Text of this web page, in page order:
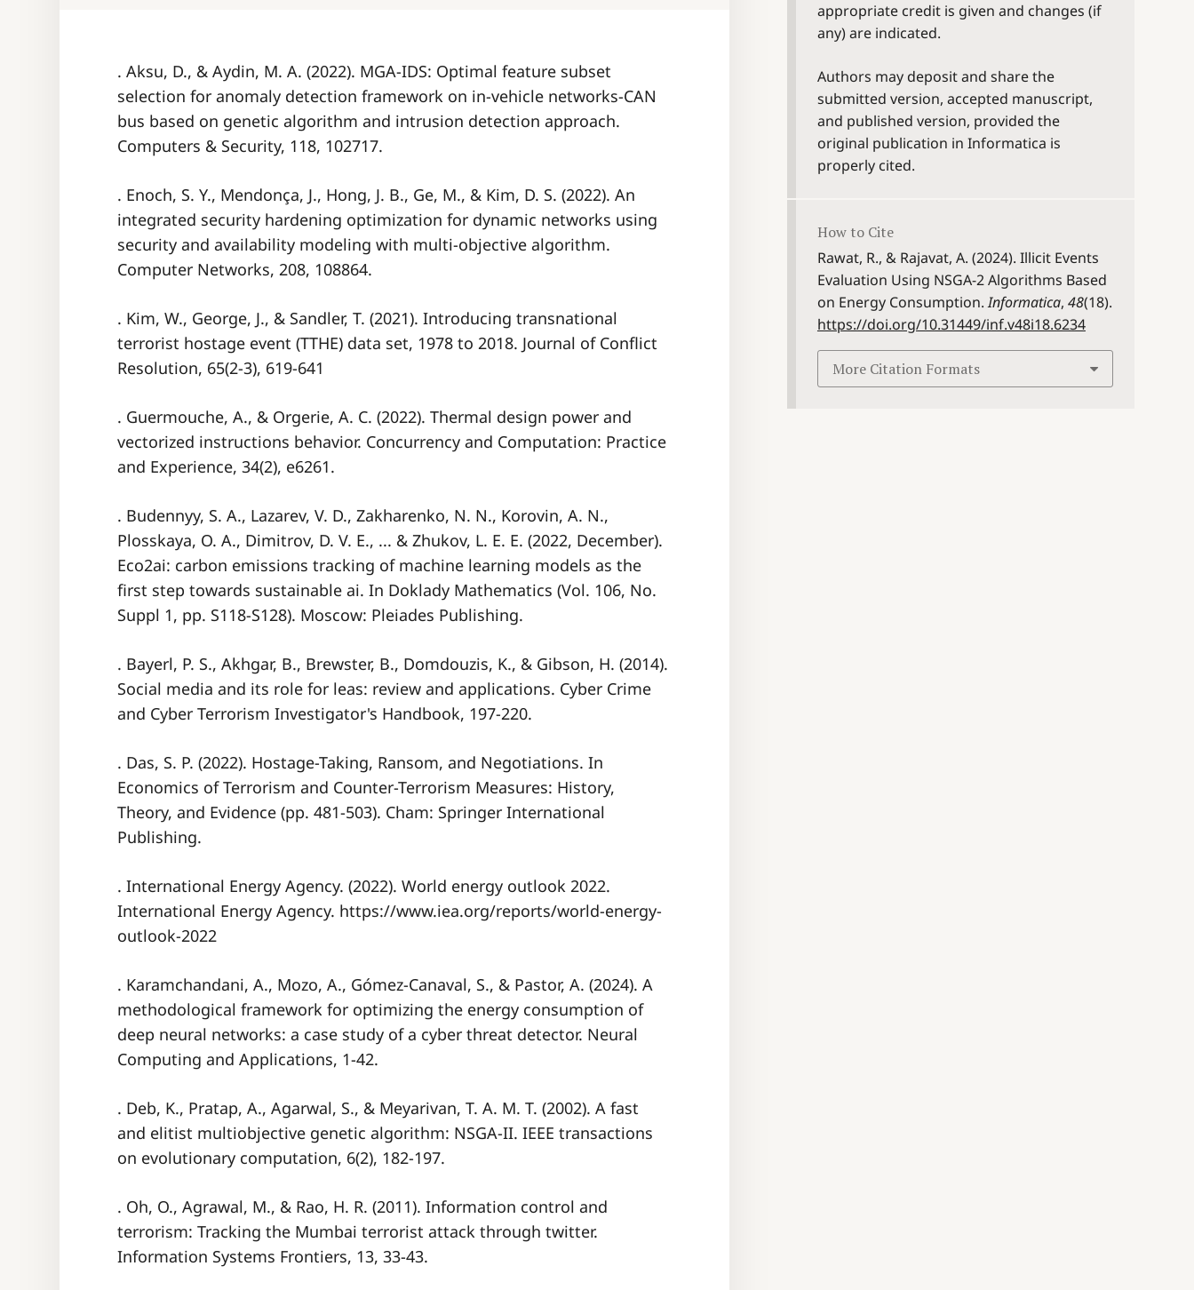
. Aksu, D., & Aydin, M. A. (2022). MGA-IDS: Optimal feature subset
selection for anomaly detection framework on in-vehicle networks-CAN
bus based on genetic algorithm and intrusion detection approach.
Computers & Security, 118, 102717.
. Enoch, S. Y., Mendonça, J., Hong, J. B., Ge, M., & Kim, D. S. (2022). An
integrated security hardening optimization for dynamic networks using
security and availability modeling with multi-objective algorithm.
Computer Networks, 208, 108864.
. Kim, W., George, J., & Sandler, T. (2021). Introducing transnational
terrorist hostage event (TTHE) data set, 1978 to 2018. Journal of Conflict
Resolution, 65(2-3), 619-641
. Guermouche, A., & Orgerie, A. C. (2022). Thermal design power and
vectorized instructions behavior. Concurrency and Computation: Practice
and Experience, 34(2), e6261.
. Budennyy, S. A., Lazarev, V. D., Zakharenko, N. N., Korovin, A. N.,
Plosskaya, O. A., Dimitrov, D. V. E., ... & Zhukov, L. E. E. (2022, December).
Eco2ai: carbon emissions tracking of machine learning models as the
first step towards sustainable ai. In Doklady Mathematics (Vol. 106, No.
Suppl 1, pp. S118-S128). Moscow: Pleiades Publishing.
. Bayerl, P. S., Akhgar, B., Brewster, B., Domdouzis, K., & Gibson, H. (2014).
Social media and its role for leas: review and applications. Cyber Crime
and Cyber Terrorism Investigator's Handbook, 197-220.
. Das, S. P. (2022). Hostage-Taking, Ransom, and Negotiations. In
Economics of Terrorism and Counter-Terrorism Measures: History,
Theory, and Evidence (pp. 481-503). Cham: Springer International
Publishing.
. International Energy Agency. (2022). World energy outlook 2022.
International Energy Agency. https://www.iea.org/reports/world-energy-
outlook-2022
. Karamchandani, A., Mozo, A., Gómez-Canaval, S., & Pastor, A. (2024). A
methodological framework for optimizing the energy consumption of
deep neural networks: a case study of a cyber threat detector. Neural
Computing and Applications, 1-42.
. Deb, K., Pratap, A., Agarwal, S., & Meyarivan, T. A. M. T. (2002). A fast
and elitist multiobjective genetic algorithm: NSGA-II. IEEE transactions
on evolutionary computation, 6(2), 182-197.
. Oh, O., Agrawal, M., & Rao, H. R. (2011). Information control and
terrorism: Tracking the Mumbai terrorist attack through twitter.
Information Systems Frontiers, 13, 33-43.
appropriate credit is given and changes (if
any) are indicated.
Authors may deposit and share the
submitted version, accepted manuscript,
and published version, provided the
original publication in Informatica is
properly cited.
How to Cite
Rawat, R., & Rajavat, A. (2024). Illicit Events
Evaluation Using NSGA-2 Algorithms Based
on Energy Consumption.Informatica, 48(18).
https://doi.org/10.31449/inf.v48i18.6234
More Citation Formats